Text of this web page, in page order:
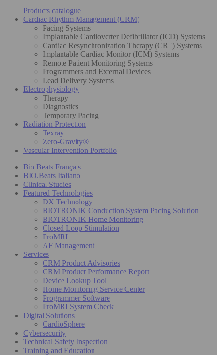
Products catalogue
Cardiac Rhythm Management (CRM)
Pacing Systems
Implantable Cardioverter Defibrillator (ICD) Systems
Cardiac Resynchronization Therapy (CRT) Systems
Implantable Cardiac Monitor (ICM) Systems
Remote Patient Monitoring Systems
Programmers and External Devices
Lead Delivery Systems
Electrophysiology
Therapy
Diagnostics
Temporary Pacing
Radiation Protection
Texray
Zero-Gravity®
Vascular Intervention Portfolio
Bio.Beats Français
BIO.Beats Italiano
Clinical Studies
Featured Technologies
DX Technology
BIOTRONIK Conduction System Pacing Solution
BIOTRONIK Home Monitoring
Closed Loop Stimulation
ProMRI
AF Management
Services
CRM Product Advisories
CRM Product Performance Report
Device Lookup Tool
Home Monitoring Service Center
Programmer Software
ProMRI System Check
Digital Solutions
CardioSphere
Cybersecurity
Technical Safety Inspection
Training and Education